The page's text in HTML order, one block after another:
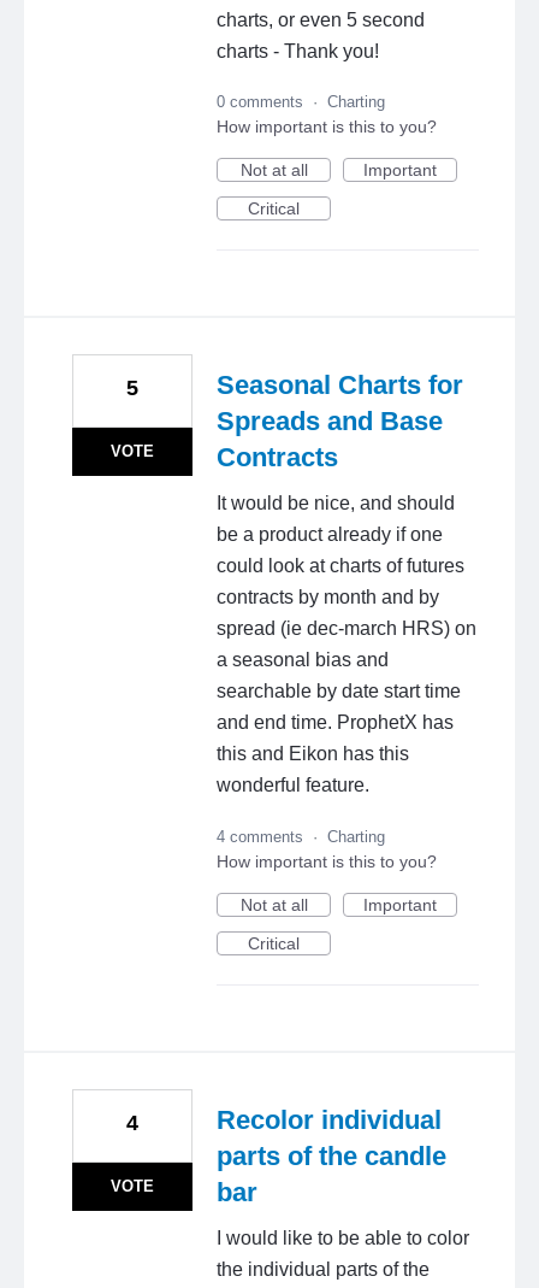
charts, or even 5 second
charts - Thank you!
0 comments · Charting
How important is this to you?
Not at all
Important
Critical
Seasonal Charts for
Spreads and Base
Contracts
It would be nice, and should
be a product already if one
could look at charts of futures
contracts by month and by
spread (ie dec-march HRS) on
a seasonal bias and
searchable by date start time
and end time. ProphetX has
this and Eikon has this
wonderful feature.
5
VOTE
4 comments · Charting
How important is this to you?
Not at all
Important
Critical
Recolor individual
parts of the candle
bar
I would like to be able to color
the individual parts of the
4
VOTE